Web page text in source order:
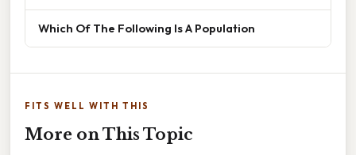
Which Of The Following Is A Population
FITS WELL WITH THIS
More on This Topic